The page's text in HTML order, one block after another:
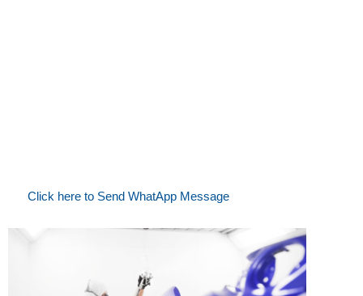
Click here to Send WhatApp Message